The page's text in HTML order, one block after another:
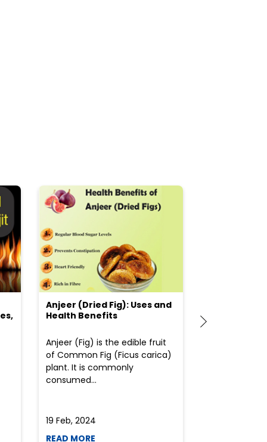
Anjeer (Dried Fig): Uses and
Health Benefits
Anjeer (Fig) is the edible fruit
of Common Fig (Ficus carica)
plant. It is commonly
consumed...
19 Feb, 2024
READ MORE